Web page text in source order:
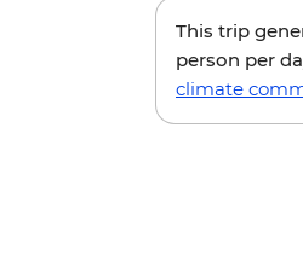
This trip
person per
climate